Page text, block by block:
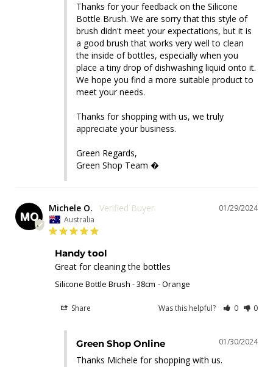
Thanks for your feedback on the Silicone
Bottle Brush. We are sorry that this style of
brush didn't meet your expectations, but it is
a good brush that works very well to clean
the inside of bottles, especially when you
place a tiny drop of dishwashing liquid onto it.
We hope you find a more suitable product to
meet your needs.
Thanks for shopping with us, we truly
appreciate your business.
Green Regards,
Green Shop Team �
MO
01/29/2024
Michele O.
Australia
Handy tool
Great for cleaning the bottles
Silicone Bottle Brush - 38cm Orange
Share Was this helpful? 0 0
01/30/2024
Green Shop Online
Thanks Michele for shopping with us.